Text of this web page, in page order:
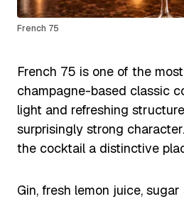
French 75
French 75 is one of the
champagne-based classic
light and refreshing
surprisingly strong
the cocktail a distinctive
Gin, fresh lemon juice,